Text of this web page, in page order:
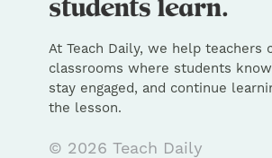
At Teach Daily, we help teachers
classrooms where students
stay engaged, and continue
the lesson.
© 2026 Teach Daily